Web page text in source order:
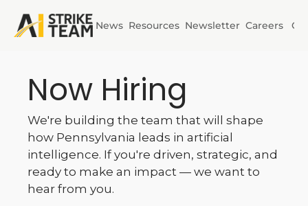
Initiatives
AI Horizons
AI Power
News Resources Newsletter Careers
Now Hiring
We're building the team that will shape
how Pennsylvania leads in artificial
intelligence. If you're driven, strategic, and
ready to make an impact — we want to
hear from you.